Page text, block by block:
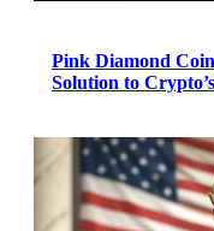
Pink Diamond
Solution to